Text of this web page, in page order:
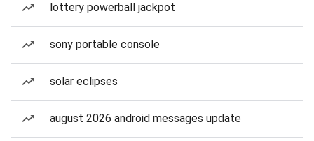
lottery powerball jackpot
sony portable console
solar eclipses
august 2026 android messages update